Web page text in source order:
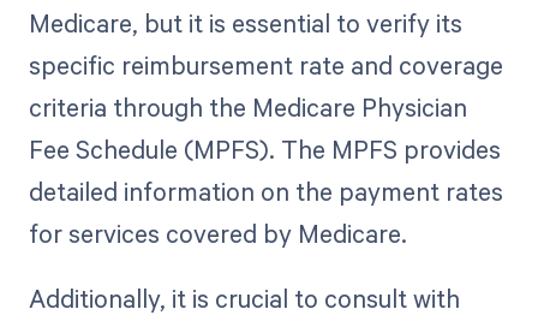
Medicare, but it is essential to verify its
specific reimbursement rate and coverage
criteria through the Medicare Physician
Fee Schedule (MPFS). The MPFS provides
detailed information on the payment rates
for services covered by Medicare.
Additionally, it is crucial to consult with